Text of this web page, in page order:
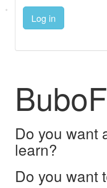
Log in
Do you want
learn?
Do you want